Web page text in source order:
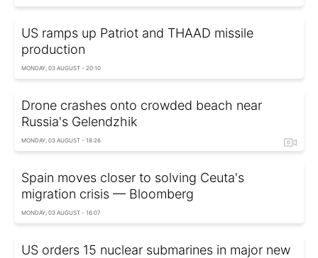
US ramps up Patriot and THAAD missile
production
MONDAY, 03 AUGUST - 20:10
Drone crashes onto crowded beach near
Russia's Gelendzhik
MONDAY, 03 AUGUST - 18:26
Spain moves closer to solving Ceuta's
migration crisis — Bloomberg
MONDAY, 03 AUGUST - 16:07
US orders 15 nuclear submarines in major new